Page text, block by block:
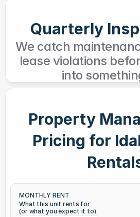
Quarterly
We catch
lease violations
into
Property
Pricing for
MONTHLY RENT
What this unit rents for
(or what you expect it to)